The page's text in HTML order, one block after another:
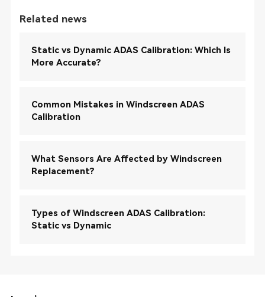
Related news
Static vs Dynamic ADAS Calibration: Which Is
More Accurate?
Common Mistakes in Windscreen ADAS
Calibration
What Sensors Are Affected by Windscreen
Replacement?
Types of Windscreen ADAS Calibration:
Static vs Dynamic